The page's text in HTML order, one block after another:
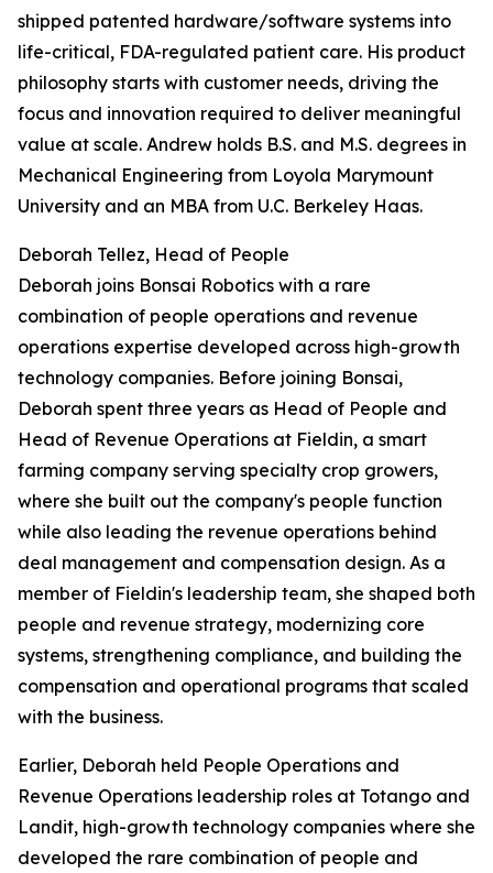
shipped patented hardware/software systems into
life-critical, FDA-regulated patient care. His product
philosophy starts with customer needs, driving the
focus and innovation required to deliver meaningful
value at scale. Andrew holds B.S. and M.S. degrees in
Mechanical Engineering from Loyola Marymount
University and an MBA from U.C. Berkeley Haas.
Deborah Tellez, Head of People
Deborah joins Bonsai Robotics with a rare
combination of people operations and revenue
operations expertise developed across high-growth
technology companies. Before joining Bonsai,
Deborah spent three years as Head of People and
Head of Revenue Operations at Fieldin, a smart
farming company serving specialty crop growers,
where she built out the company's people function
while also leading the revenue operations behind
deal management and compensation design. As a
member of Fieldin's leadership team, she shaped both
people and revenue strategy, modernizing core
systems, strengthening compliance, and building the
compensation and operational programs that scaled
with the business.
Earlier, Deborah held People Operations and
Revenue Operations leadership roles at Totango and
Landit, high-growth technology companies where she
developed the rare combination of people and